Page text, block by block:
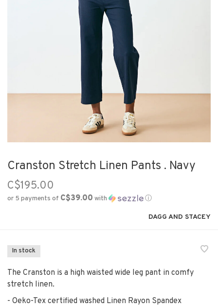
Cranston Stretch Linen Pants . Navy
C$195.00
or 5 payments of C$39.00 with ⓘ
DAGG AND STACEY
In stock
The Cranston is a high waisted wide leg pant in comfy
stretch linen.
- Oeko-Tex certified washed Linen Rayon Spandex